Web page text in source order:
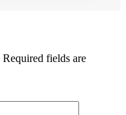
Required fields are